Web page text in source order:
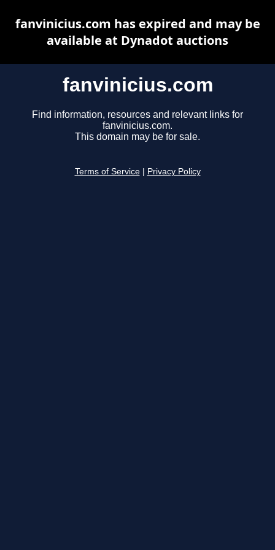
fanvinicius.com
Find information, resources and relevant links for
fanvinicius.com.
This domain may be for sale.
Terms of Service Privacy Policy
fanvinicius.com has expired and may be
available at Dynadot auctions